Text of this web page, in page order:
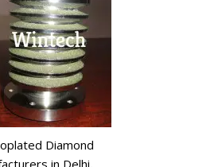
Diamond
in Delhi,